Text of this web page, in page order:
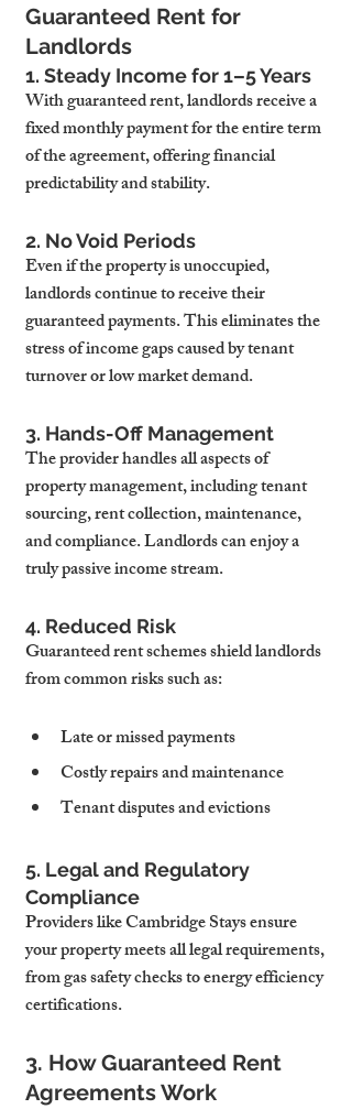
Guaranteed Rent for
Landlords
1. Steady Income for 1–5 Years
With guaranteed rent, landlords receive a
fixed monthly payment for the entire term
of the agreement, offering financial
predictability and stability.
2. No Void Periods
Even if the property is unoccupied,
landlords continue to receive their
guaranteed payments. This eliminates the
stress of income gaps caused by tenant
turnover or low market demand.
3. Hands-Off Management
The provider handles all aspects of
property management, including tenant
sourcing, rent collection, maintenance,
and compliance. Landlords can enjoy a
truly passive income stream.
4. Reduced Risk
Guaranteed rent schemes shield landlords
from common risks such as:
Late or missed payments
Costly repairs and maintenance
Tenant disputes and evictions
5. Legal and Regulatory
Compliance
Providers like Cambridge Stays ensure
your property meets all legal requirements,
from gas safety checks to energy efficiency
certifications.
3. How Guaranteed Rent
Agreements Work